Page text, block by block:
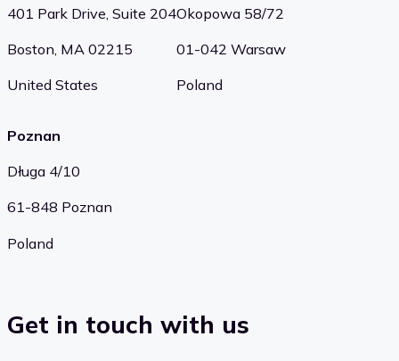
401 Park Drive, Suite 204
Boston, MA 02215
United States
Okopowa 58/72
01-042 Warsaw
Poland
Poznan
Długa 4/10
61-848 Poznan
Poland
Get in touch with us